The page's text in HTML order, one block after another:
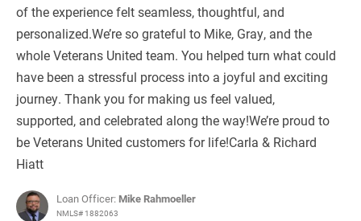
of the experience felt seamless, thoughtful, and
personalized.We’re so grateful to Mike, Gray, and the
whole Veterans United team. You helped turn what could
have been a stressful process into a joyful and exciting
journey. Thank you for making us feel valued,
supported, and celebrated along the way!We’re proud to
be Veterans United customers for life!Carla & Richard
Hiatt
Loan Officer: Mike Rahmoeller
NMLS# 1882063